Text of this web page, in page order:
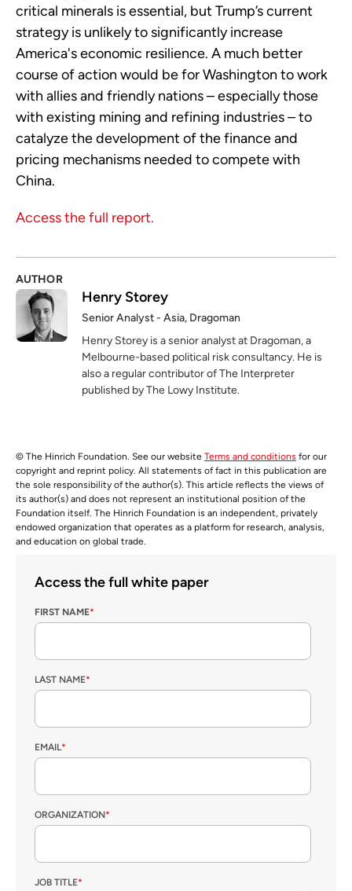
critical minerals is essential, but Trump’s current
strategy is unlikely to significantly increase
America's economic resilience. A much better
course of action would be for Washington to work
with allies and friendly nations – especially those
with existing mining and refining industries – to
catalyze the development of the finance and
pricing mechanisms needed to compete with
China.
Access the full report.
AUTHOR
Henry Storey
Senior Analyst - Asia, Dragoman
Henry Storey is a senior analyst at Dragoman, a
Melbourne-based political risk consultancy. He is
also a regular contributor of The Interpreter
published by The Lowy Institute.
© The Hinrich Foundation. See our website Terms and conditions for our
copyright and reprint policy. All statements of fact in this publication are
the sole responsibility of the author(s). This article reflects the views of
its author(s) and does not represent an institutional position of the
Foundation itself. The Hinrich Foundation is an independent, privately
endowed organization that operates as a platform for research, analysis,
and education on global trade.
Access the full white paper
FIRST NAME*
LAST NAME*
EMAIL*
ORGANIZATION*
JOB TITLE*